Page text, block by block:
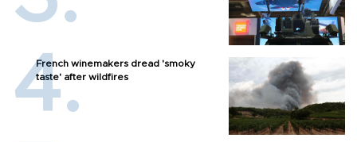
French winemakers dread 'smoky
taste' after wildfires